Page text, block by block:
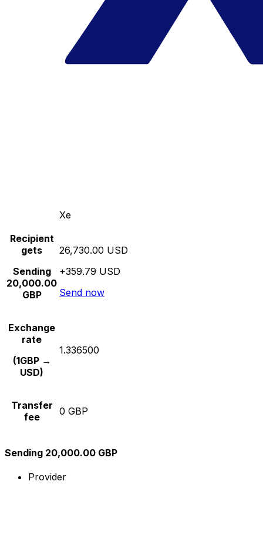
Xe
Recipient
gets
Sending
20,000.00
GBP
26,730.00 USD
+359.79 USD
Send now
Exchange
rate
(1GBP →
USD)
1.336500
Transfer
fee
0 GBP
Sending 20,000.00 GBP
Provider